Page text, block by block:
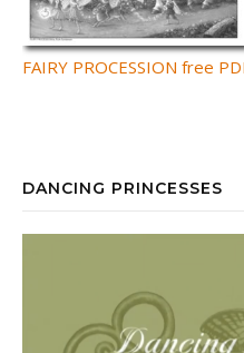
FAIRY PROCESSION free
DANCING PRINCESSES